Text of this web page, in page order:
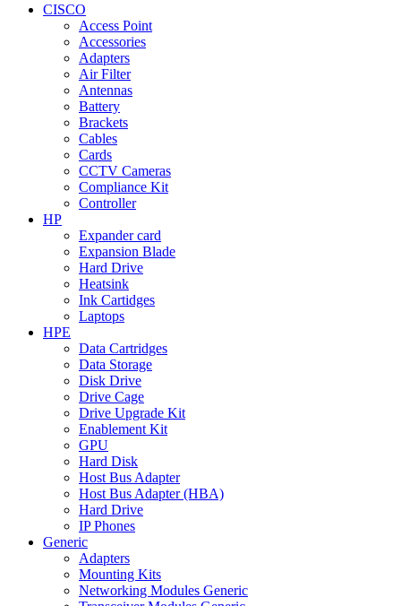
CISCO
Access Point
Accessories
Adapters
Air Filter
Antennas
Battery
Brackets
Cables
Cards
CCTV Cameras
Compliance Kit
Controller
HP
Expander card
Expansion Blade
Hard Drive
Heatsink
Ink Cartidges
Laptops
HPE
Data Cartridges
Data Storage
Disk Drive
Drive Cage
Drive Upgrade Kit
Enablement Kit
GPU
Hard Disk
Host Bus Adapter
Host Bus Adapter (HBA)
Hard Drive
IP Phones
Generic
Adapters
Mounting Kits
Networking Modules Generic